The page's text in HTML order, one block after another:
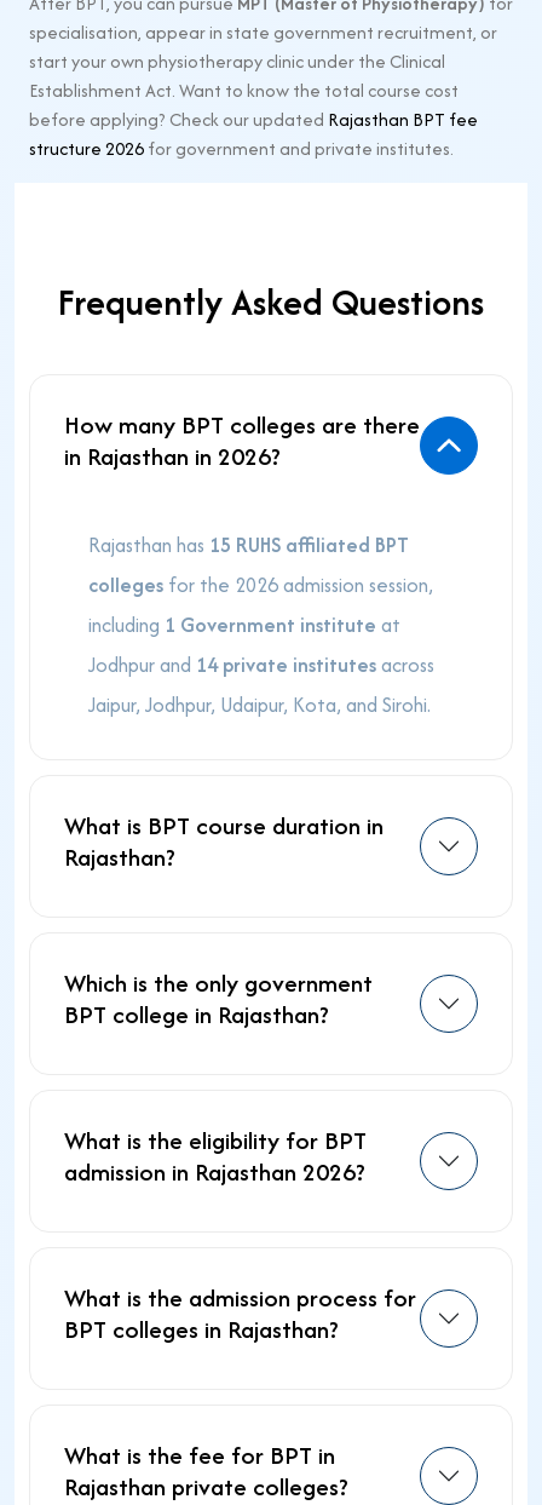
specialisation, appear in state government recruitment, or
start your own physiotherapy clinic under the Clinical
Establishment Act. Want to know the total course cost
before applying? Check our updated Rajasthan BPT fee
structure 2026for government and private institutes.
Frequently Asked Questions
How many BPT colleges are there
in Rajasthan in 2026?
Rajasthan has 15 RUHS affiliated BPT
colleges for the 2026 admission session,
including 1 Government institute at
Jodhpur and 14 private institutesacross
Jaipur, Jodhpur, Udaipur, Kota, and Sirohi.
What is BPT course duration in
Rajasthan?
Which is the only government
BPT college in Rajasthan?
What is the eligibility for BPT
admission in Rajasthan 2026?
What is the admission process for
BPT colleges in Rajasthan?
What is the fee for BPT in
Rajasthan private colleges?